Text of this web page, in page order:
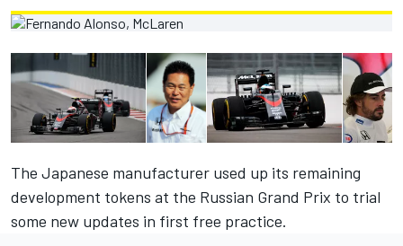
The Japanese manufacturer used up its remaining
development tokens at the Russian Grand Prix to trial
some new updates in first free practice.